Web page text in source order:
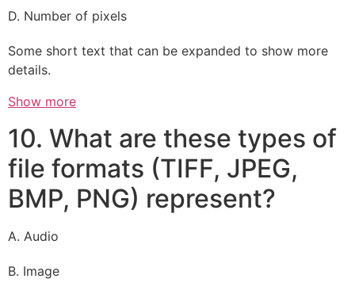
D. Number of pixels
Some short text that can be expanded to show more
details.
Show more
10. What are these types of
file formats (TIFF, JPEG,
BMP, PNG) represent?
A. Audio
B. Image